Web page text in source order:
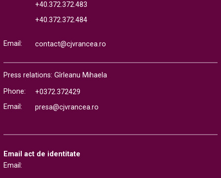
+40.372.372.483
+40.372.372.484
Email: contact@cjvrancea.ro
Press relations: Gîrleanu Mihaela
Phone:
+0372.372429
Email:
presa@cjvrancea.ro
Email act de identitate
Email: